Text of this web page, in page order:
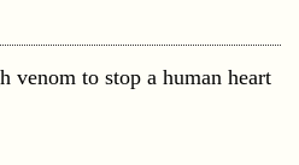
venom to stop a human heart